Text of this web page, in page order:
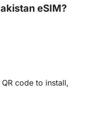
eSIM?
code to install,